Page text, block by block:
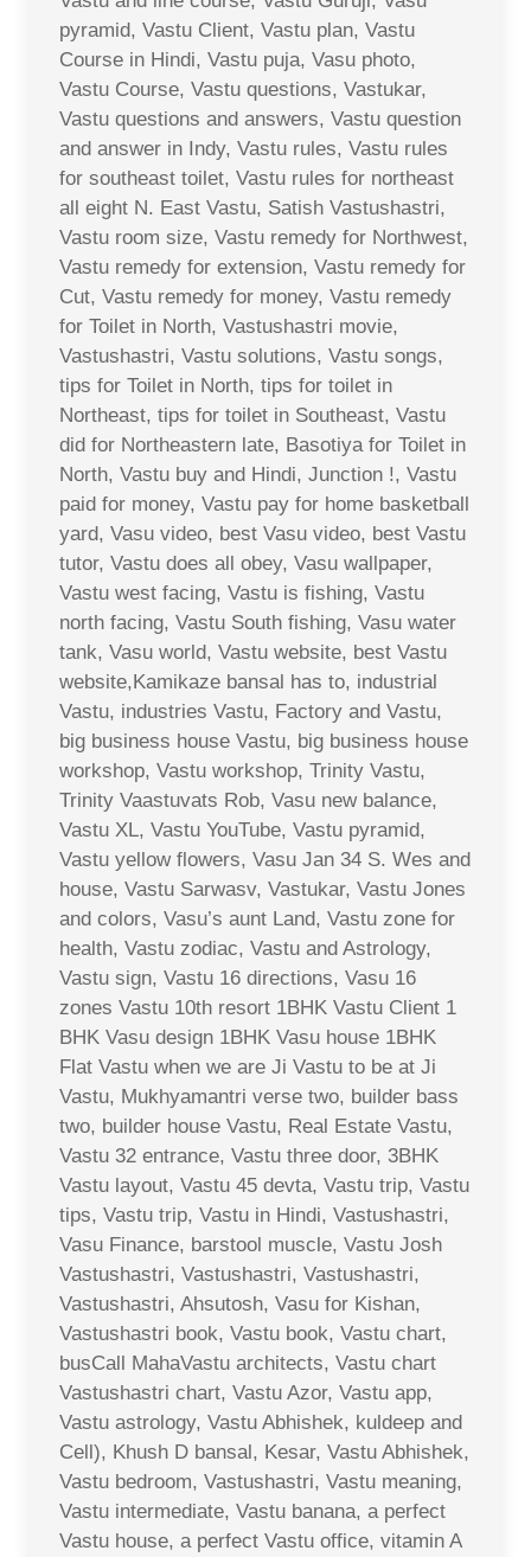
pyramid, Vastu Client, Vastu plan, Vastu
Course in Hindi, Vastu puja, Vasu photo,
Vastu Course, Vastu questions, Vastukar,
Vastu questions and answers, Vastu question
and answer in Indy, Vastu rules, Vastu rules
for southeast toilet, Vastu rules for northeast
all eight N. East Vastu, Satish Vastushastri,
Vastu room size, Vastu remedy for Northwest,
Vastu remedy for extension, Vastu remedy for
Cut, Vastu remedy for money, Vastu remedy
for Toilet in North, Vastushastri movie,
Vastushastri, Vastu solutions, Vastu songs,
tips for Toilet in North, tips for toilet in
Northeast, tips for toilet in Southeast, Vastu
did for Northeastern late, Basotiya for Toilet in
North, Vastu buy and Hindi, Junction !, Vastu
paid for money, Vastu pay for home basketball
yard, Vasu video, best Vasu video, best Vastu
tutor, Vastu does all obey, Vasu wallpaper,
Vastu west facing, Vastu is fishing, Vastu
north facing, Vastu South fishing, Vasu water
tank, Vasu world, Vastu website, best Vastu
website,Kamikaze bansal has to, industrial
Vastu, industries Vastu, Factory and Vastu,
big business house Vastu, big business house
workshop, Vastu workshop, Trinity Vastu,
Trinity Vaastuvats Rob, Vasu new balance,
Vastu XL, Vastu YouTube, Vastu pyramid,
Vastu yellow flowers, Vasu Jan 34 S. Wes and
house, Vastu Sarwasv, Vastukar, Vastu Jones
and colors, Vasu’s aunt Land, Vastu zone for
health, Vastu zodiac, Vastu and Astrology,
Vastu sign, Vastu 16 directions, Vasu 16
zones Vastu 10th resort 1BHK Vastu Client 1
BHK Vasu design 1BHK Vasu house 1BHK
Flat Vastu when we are Ji Vastu to be at Ji
Vastu, Mukhyamantri verse two, builder bass
two, builder house Vastu, Real Estate Vastu,
Vastu 32 entrance, Vastu three door, 3BHK
Vastu layout, Vastu 45 devta, Vastu trip, Vastu
tips, Vastu trip, Vastu in Hindi, Vastushastri,
Vasu Finance, barstool muscle, Vastu Josh
Vastushastri, Vastushastri, Vastushastri,
Vastushastri, Ahsutosh, Vasu for Kishan,
Vastushastri book, Vastu book, Vastu chart,
busCall MahaVastu architects, Vastu chart
Vastushastri chart, Vastu Azor, Vastu app,
Vastu astrology, Vastu Abhishek, kuldeep and
Cell), Khush D bansal, Kesar, Vastu Abhishek,
Vastu bedroom, Vastushastri, Vastu meaning,
Vastu intermediate, Vastu banana, a perfect
Vastu house, a perfect Vastu office, vitamin A